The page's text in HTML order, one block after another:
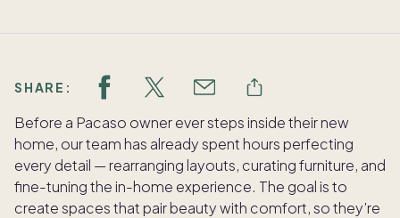
SHARE:
Before a Pacaso owner ever steps inside their new
home, our team has already spent hours perfecting
every detail — rearranging layouts, curating furniture, and
fine-tuning the in-home experience. The goal is to
create spaces that pair beauty with comfort, so they’re